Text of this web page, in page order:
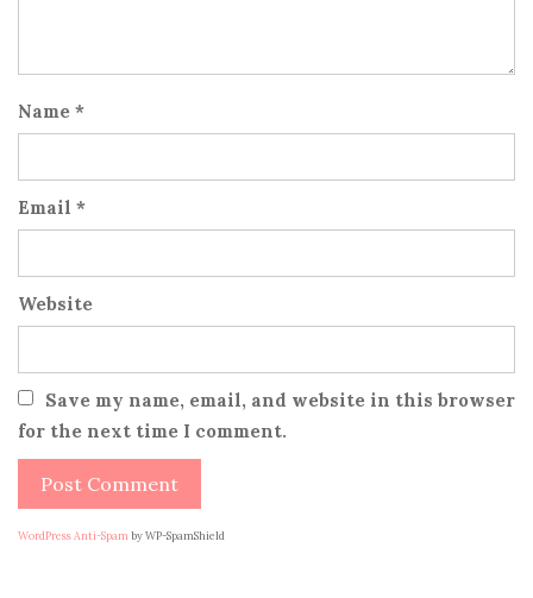
Name *
Email *
Website
Save my name, email, and website in this browser
for the next time I comment.
WordPress Anti-Spam by WP-SpamShield